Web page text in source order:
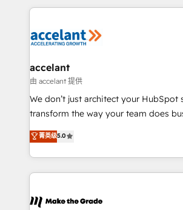
new HubSpot portal with Advanced
CRM Migrations using our in-house
HubSpot's Global Partner of the Year
worldwide, and with over 15 years in
One company, one operating model,
across offices and consulting teams in
Canada, Germany, France, Belgium,
South Africa. Certified compliant with ISO/IEC
international offices and 175+
accelant
由 accelant 提供
We don’t just architect your
transform the way your team does
Elite HubSpot Solutions Partner, we
creating tailored, end-to-end CRM
accelerate growth, improve
and ensure faster time to value on
day one, our team takes the time to
菁英级5.0